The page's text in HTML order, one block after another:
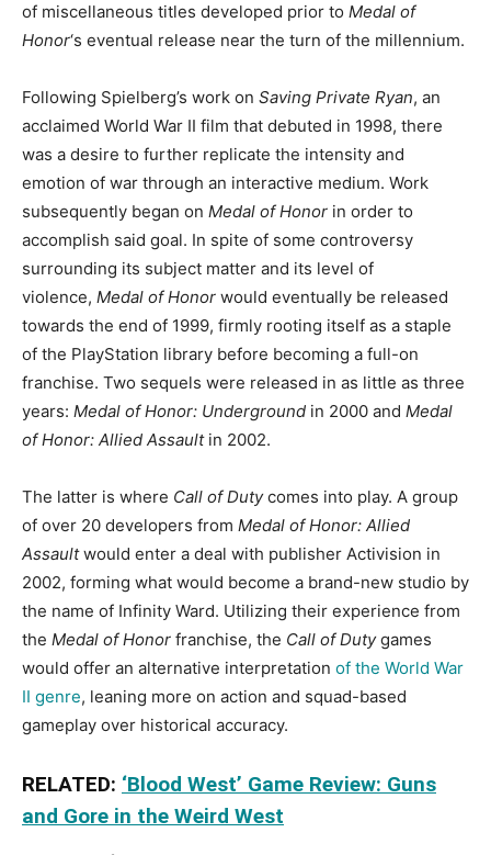
of miscellaneous titles developed prior to Medal of
Honor‘s eventual release near the turn of the millennium.
Following Spielberg’s work on Saving Private Ryan, an
acclaimed World War II film that debuted in 1998, there
was a desire to further replicate the intensity and
emotion of war through an interactive medium. Work
subsequently began on Medal of Honor in order to
accomplish said goal. In spite of some controversy
surrounding its subject matter and its level of
violence, Medal of Honor would eventually be released
towards the end of 1999, firmly rooting itself as a staple
of the PlayStation library before becoming a full-on
franchise. Two sequels were released in as little as three
years: Medal of Honor: Underground in 2000 and Medal
of Honor: Allied Assaultin 2002.
The latter is where Call of Dutycomes into play. A group
of over 20 developers from Medal of Honor: Allied
Assaultwould enter a deal with publisher Activision in
2002, forming what would become a brand-new studio by
the name of Infinity Ward. Utilizing their experience from
the Medal of Honor franchise, the Call of Dutygames
would offer an alternative interpretation of the World War
II genre, leaning more on action and squad-based
gameplay over historical accuracy.
RELATED: ‘Blood West’ Game Review: Guns
and Gore in the Weird West